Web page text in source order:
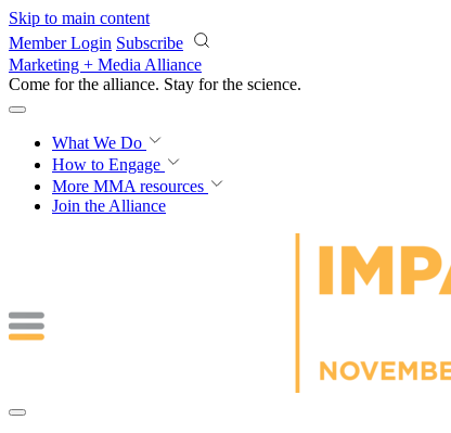
Skip to main content
Member Login Subscribe
Marketing + Media Alliance
Come for the alliance. Stay for the science.
What We Do
How to Engage
More MMA resources
Join the Alliance